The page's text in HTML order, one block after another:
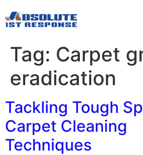
Tag: Carpet
eradication
Tackling Tough
Carpet Cleaning
Techniques